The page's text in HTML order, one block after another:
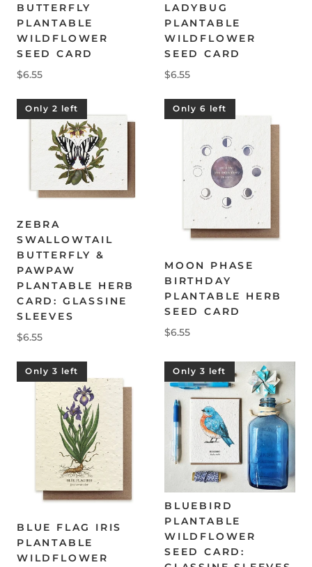
BUTTERFLY
PLANTABLE
WILDFLOWER
SEED CARD
$6.55
LADYBUG
PLANTABLE
WILDFLOWER
SEED CARD
$6.55
Only 2 left
ZEBRA
SWALLOWTAIL
BUTTERFLY &
PAWPAW
PLANTABLE HERB
CARD: GLASSINE
SLEEVES
$6.55
Only 6 left
MOON PHASE
BIRTHDAY
PLANTABLE HERB
SEED CARD
$6.55
Only 3 left
BLUE FLAG IRIS
PLANTABLE
WILDFLOWER
Only 3 left
BLUEBIRD
PLANTABLE
WILDFLOWER
SEED CARD: